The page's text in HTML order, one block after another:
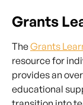
Grants
TheGrants
resource for
provides an
educational